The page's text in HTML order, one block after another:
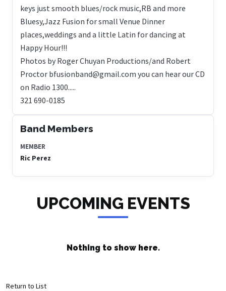
keys just smooth blues/rock music,RB and more
Bluesy,Jazz Fusion for small Venue Dinner
places,weddings and a little Latin for dancing at
Happy Hour!!!
Photos by Roger Chuyan Productions/and Robert
Proctor bfusionband@gmail.com you can hear our CD
on Radio 1300.....
321 690-0185
Band Members
MEMBER
Ric Perez
UPCOMING EVENTS
Nothing to show here.
Return to List